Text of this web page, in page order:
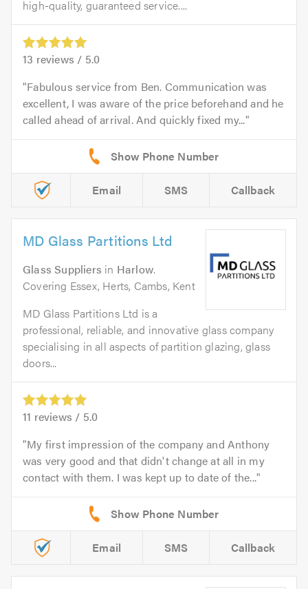
high-quality, guaranteed service....
13 reviews / 5.0
Fabulous service from Ben. Communication was
excellent, I was aware of the price beforehand and he
called ahead of arrival. And quickly fixed my...
Email SMS Callback
MD Glass Partitions Ltd
Glass Suppliers in Harlow.
Covering Essex, Herts, Cambs, Kent
MD Glass Partitions Ltd is a
professional, reliable, and innovative glass company
specialising in all aspects of partition glazing, glass
doors...
11 reviews / 5.0
My first impression of the company and Anthony
was very good and that didn't change at all in my
contact with them. I was kept up to date of the...
Email SMS Callback